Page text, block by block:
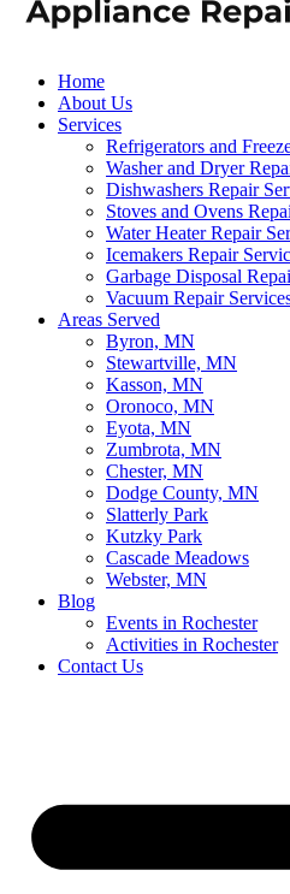
Home
About Us
Services
Refrigerators and
Washer and Dryer
Dishwashers Repair
Stoves and Ovens
Water Heater Repair
Icemakers Repair
Garbage Disposal
Vacuum Repair
Areas Served
Byron, MN
Stewartville, MN
Kasson, MN
Oronoco, MN
Eyota, MN
Zumbrota, MN
Chester, MN
Dodge County, MN
Slatterly Park
Kutzky Park
Cascade Meadows
Webster, MN
Blog
Events in Rochester
Activities in Rochester
Contact Us